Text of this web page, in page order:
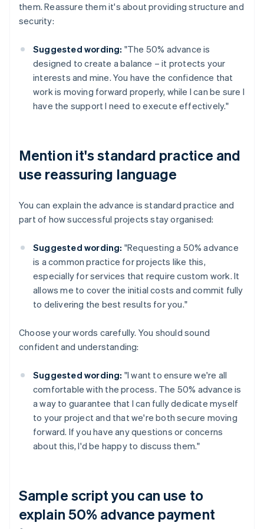
them. Reassure them it's about providing structure and
security:
Suggested wording: "The 50% advance is
designed to create a balance – it protects your
interests and mine. You have the confidence that
work is moving forward properly, while I can be sure I
have the support I need to execute effectively."
Mention it's standard practice and
use reassuring language
You can explain the advance is standard practice and
part of how successful projects stay organised:
Suggested wording: "Requesting a 50% advance
is a common practice for projects like this,
especially for services that require custom work. It
allows me to cover the initial costs and commit fully
to delivering the best results for you."
Choose your words carefully. You should sound
confident and understanding:
Suggested wording: "I want to ensure we're all
comfortable with the process. The 50% advance is
a way to guarantee that I can fully dedicate myself
to your project and that we're both secure moving
forward. If you have any questions or concerns
about this, I'd be happy to discuss them."
Sample script you can use to
explain 50% advance payment